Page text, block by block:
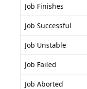
Job Finishes
Job Successful
Job Unstable
Job Failed
Job Aborted